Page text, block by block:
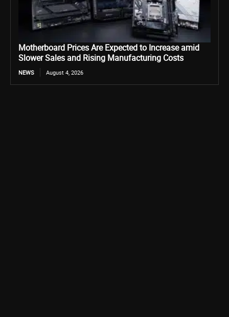
Motherboard Prices Are Expected to Increase amid
Slower Sales and Rising Manufacturing Costs
NEWS August 4, 2026